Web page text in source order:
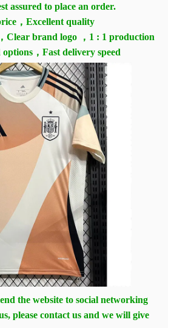
assured to place an order.
，Excellent quality
Clear brand logo ，1 : 1 production
，Fast delivery speed
the website to social networking
please contact us and we will give